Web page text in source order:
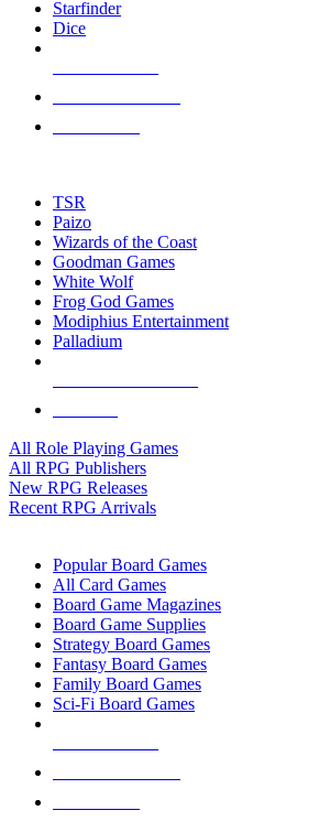
touch
Starfinder
Dice
TSR
Paizo
Wizards of the Coast
Goodman Games
White Wolf
Frog God Games
Modiphius Entertainment
Palladium
All Role Playing Games
All RPG Publishers
New RPG Releases
Recent RPG Arrivals
Popular Board Games
All Card Games
Board Game Magazines
Board Game Supplies
Strategy Board Games
Fantasy Board Games
Family Board Games
Sci-Fi Board Games